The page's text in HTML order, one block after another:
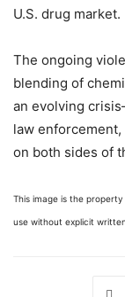
U.S. drug market.
The ongoing
blending of
an evolving
law
on both sides of
This image is the
use without explicit